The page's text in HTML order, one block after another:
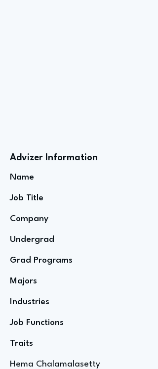
Advizer Information
Name
Job Title
Company
Undergrad
Grad Programs
Majors
Industries
Job Functions
Traits
Hema Chalamalasetty